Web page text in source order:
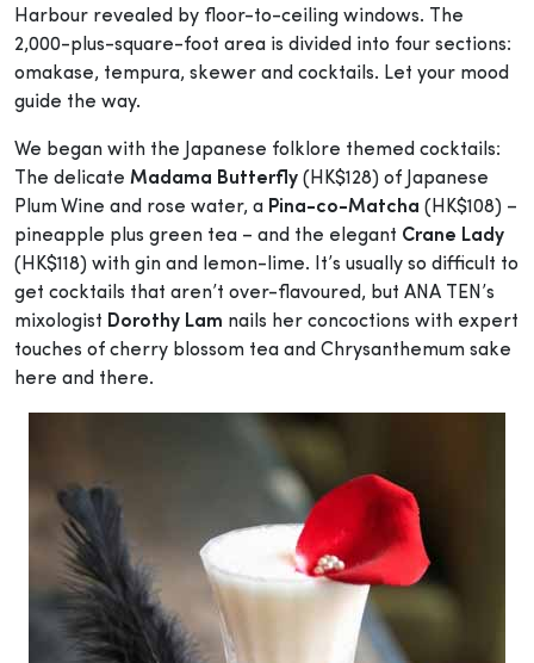
Harbour revealed by floor-to-ceiling windows. The
2,000-plus-square-foot area is divided into four sections:
omakase, tempura, skewer and cocktails. Let your mood
guide the way.
We began with the Japanese folklore themed cocktails:
The delicate Madama Butterfly (HK$128) of Japanese
Plum Wine and rose water, a Pina-co-Matcha (HK$108) –
pineapple plus green tea – and the elegant Crane Lady
(HK$118) with gin and lemon-lime. It’s usually so difficult to
get cocktails that aren’t over-flavoured, but ANA TEN’s
mixologist Dorothy Lam nails her concoctions with expert
touches of cherry blossom tea and Chrysanthemum sake
here and there.